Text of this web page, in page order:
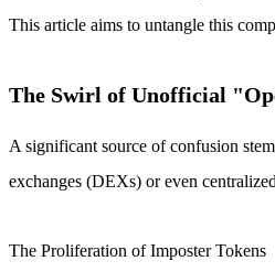
This article aims to untangle this
The Swirl of Unofficial
A significant source of confusion
exchanges (DEXs) or even
The Proliferation of Imposter Tokens